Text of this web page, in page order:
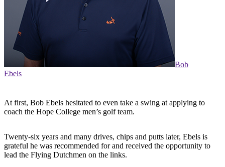
Bob
Ebels
At first, Bob Ebels hesitated to even take a swing at applying to
coach the Hope College men’s golf team.
Twenty-six years and many drives, chips and putts later, Ebels is
grateful he was recommended for and received the opportunity to
lead the Flying Dutchmen on the links.